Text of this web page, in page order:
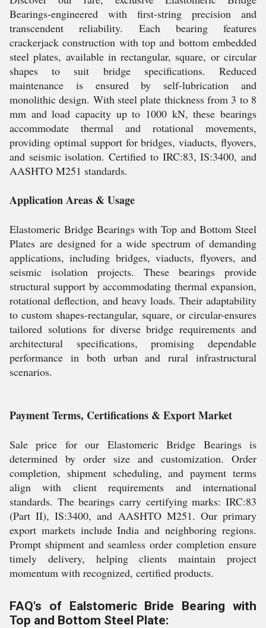
Bearings-engineered with first-string precision and
transcendent reliability. Each bearing features
crackerjack construction with top and bottom embedded
steel plates, available in rectangular, square, or circular
shapes to suit bridge specifications. Reduced
maintenance is ensured by self-lubrication and
monolithic design. With steel plate thickness from 3 to 8
mm and load capacity up to 1000 kN, these bearings
accommodate thermal and rotational movements,
providing optimal support for bridges, viaducts, flyovers,
and seismic isolation. Certified to IRC:83, IS:3400, and
AASHTO M251 standards.
Application Areas & Usage
Elastomeric Bridge Bearings with Top and Bottom Steel
Plates are designed for a wide spectrum of demanding
applications, including bridges, viaducts, flyovers, and
seismic isolation projects. These bearings provide
structural support by accommodating thermal expansion,
rotational deflection, and heavy loads. Their adaptability
to custom shapes-rectangular, square, or circular-ensures
tailored solutions for diverse bridge requirements and
architectural specifications, promising dependable
performance in both urban and rural infrastructural
scenarios.
Payment Terms, Certifications & Export Market
Sale price for our Elastomeric Bridge Bearings is
determined by order size and customization. Order
completion, shipment scheduling, and payment terms
align with client requirements and international
standards. The bearings carry certifying marks: IRC:83
(Part II), IS:3400, and AASHTO M251. Our primary
export markets include India and neighboring regions.
Prompt shipment and seamless order completion ensure
timely delivery, helping clients maintain project
momentum with recognized, certified products.
FAQ's of Ealstomeric Bride Bearing with
Top and Bottom Steel Plate: